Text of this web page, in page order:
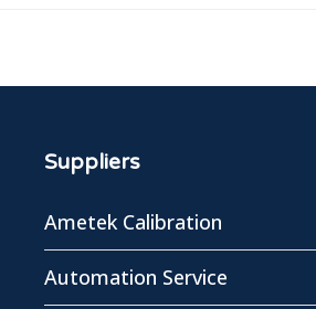
Suppliers
Ametek Calibration
Automation Service